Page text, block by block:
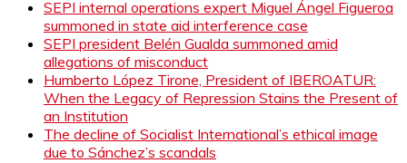
SEPI internal operations expert Miguel Ángel Figueroa
summoned in state aid interference case
SEPI president Belén Gualda summoned amid
allegations of misconduct
Humberto López Tirone, President of IBEROATUR:
When the Legacy of Repression Stains the Present of
an Institution
The decline of Socialist International’s ethical image
due to Sánchez’s scandals